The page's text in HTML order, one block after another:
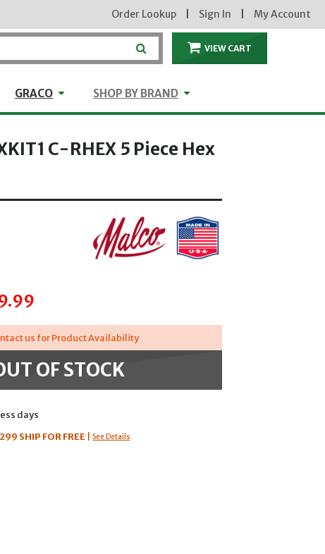
Order Lookup Sign In My Account
VIEW CART
GRACO GRACOSHOP BY BRAND Shop by Brand
C-RHEX 5 Piece Hex
us for Product Availability
OF STOCK
days
SHIP FOR FREE See Details